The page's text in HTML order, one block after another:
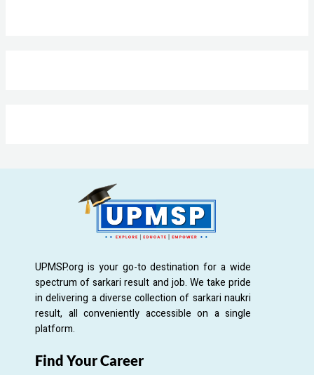
UPMSP.org is your go-to destination for a wide
spectrum of sarkari result and job. We take pride
in delivering a diverse collection of sarkari naukri
result, all conveniently accessible on a single
platform.
Find Your Career